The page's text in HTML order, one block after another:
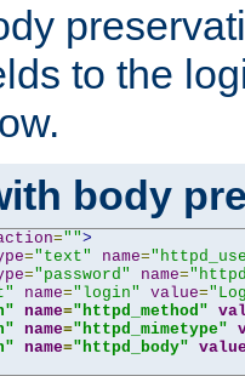
to the
body
="">
="text" name=
="password" name=
name="login" value=
name="httpd_method"
name="httpd_mimetype"
name="httpd_body"